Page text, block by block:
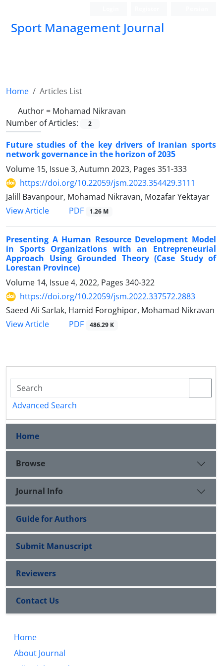
Sport Management Journal
Home
Articles List
Author = Mohamad Nikravan
Number of Articles:
2
Future studies of the key drivers of Iranian sports
network governance in the horizon of 2035
Volume 15, Issue 3, Autumn 2023, Pages 351-333
https://doi.org/10.22059/jsm.2023.354429.3111
Jalill Bavanpour, Mohamad Nikravan, Mozafar Yektayar
View Article
PDF 1.26 M
Presenting A Human Resource Development Model
in Sports Organizations with an Entrepreneurial
Approach Using Grounded Theory (Case Study of
Lorestan Province)
Volume 14, Issue 4, 2022, Pages 340-322
https://doi.org/10.22059/jsm.2022.337572.2883
Saeed Ali Sarlak, Hamid Foroghipor, Mohamad Nikravan
View Article
PDF 486.29 K
Advanced Search
Home
Browse
Journal Info
Guide for Authors
Submit Manuscript
Reviewers
Contact Us
Home
About Journal